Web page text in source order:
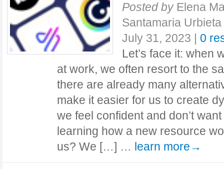
Posted by Elena
Santamaria
July 31, 2023 | 0
Let’s face it: when
at work, we often resort to the
there are already many
make it easier for us to create
we feel confident and don’t
learning how a new resource
us? We […] … learn more→